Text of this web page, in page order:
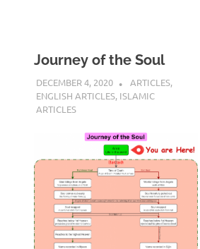
Journey of the Soul
DECEMBER 4, 2020 REZWAN MAHBUB
ARTICLES,
ENGLISH ARTICLES, ISLAMIC
ARTICLES